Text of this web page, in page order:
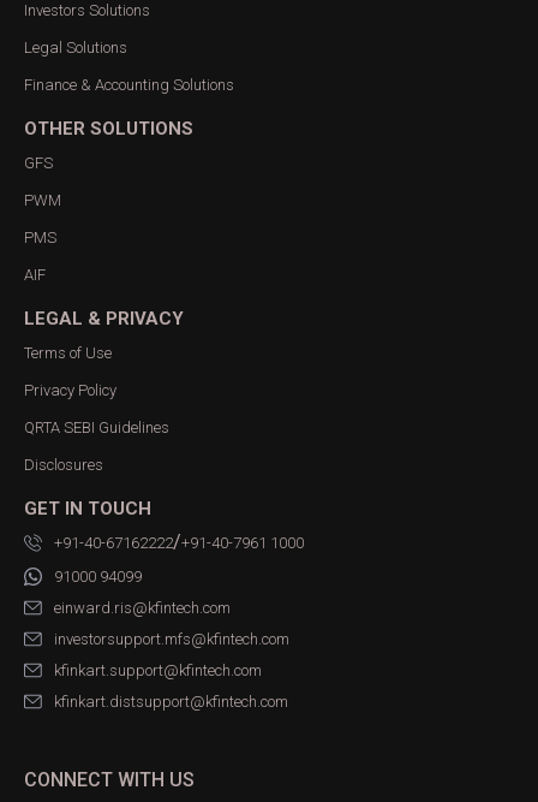
Investors Solutions
Legal Solutions
Finance & Accounting Solutions
OTHER SOLUTIONS
GFS
PWM
PMS
AIF
LEGAL & PRIVACY
Terms of Use
Privacy Policy
QRTA SEBI Guidelines
Disclosures
GET IN TOUCH
+91-40-67162222/+91-40-7961 1000
91000 94099
einward.ris@kfintech.com
investorsupport.mfs@kfintech.com
kfinkart.support@kfintech.com
kfinkart.distsupport@kfintech.com
CONNECT WITH US